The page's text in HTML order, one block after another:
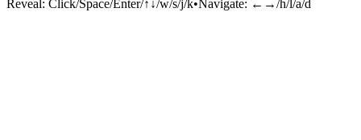
Reveal: Click/Space/Enter/↑↓/w/s/j/k•Navigate: ←→/h/l/a/d